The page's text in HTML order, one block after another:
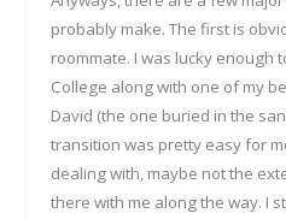
probably make. The first is
roommate. I was lucky enough
College along with one of my
David (the one buried in the
transition was pretty easy for
dealing with, maybe not the
there with me along the way. I